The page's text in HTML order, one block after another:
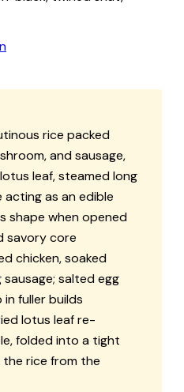
rice packed
and sausage,
leaf, steamed long
acting as an edible
shape when opened
savory core
chicken, soaked
sausage; salted egg
fuller builds
lotus leaf re-
folded into a tight
rice from the